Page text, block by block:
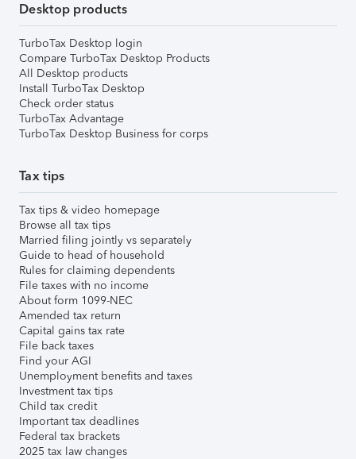
Desktop products
TurboTax Desktop login
Compare TurboTax Desktop Products
All Desktop products
Install TurboTax Desktop
Check order status
TurboTax Advantage
TurboTax Desktop Business for corps
Tax tips
Tax tips & video homepage
Browse all tax tips
Married filing jointly vs separately
Guide to head of household
Rules for claiming dependents
File taxes with no income
About form 1099-NEC
Amended tax return
Capital gains tax rate
File back taxes
Find your AGI
Unemployment benefits and taxes
Investment tax tips
Child tax credit
Important tax deadlines
Federal tax brackets
2025 tax law changes